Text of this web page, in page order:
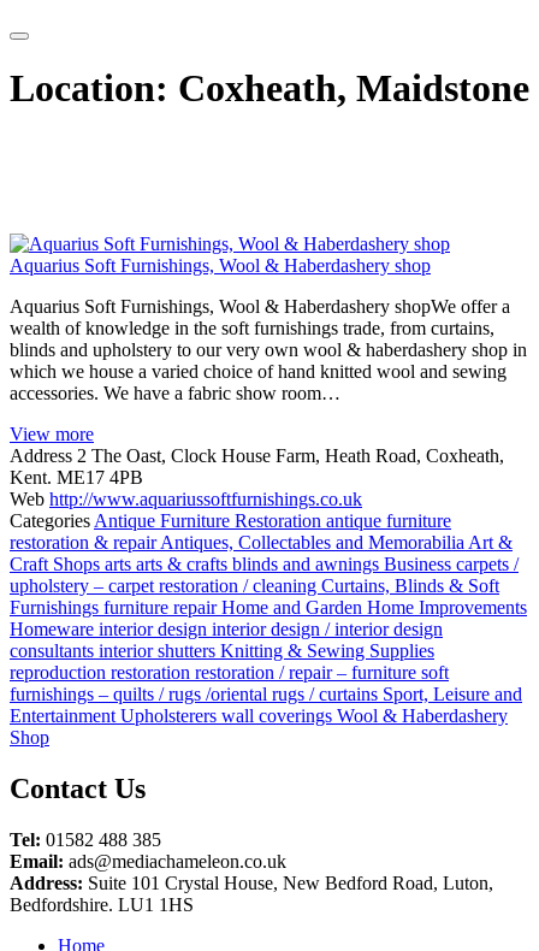
Location: Coxheath, Maidstone
Aquarius Soft Furnishings, Wool & Haberdashery shop
Aquarius Soft Furnishings, Wool & Haberdashery shopWe offer a
wealth of knowledge in the soft furnishings trade, from curtains,
blinds and upholstery to our very own wool & haberdashery shop in
which we house a varied choice of hand knitted wool and sewing
accessories. We have a fabric show room…
View more
Address 2 The Oast, Clock House Farm, Heath Road, Coxheath,
Kent. ME17 4PB
Web http://www.aquariussoftfurnishings.co.uk
Categories Antique Furniture Restoration antique furniture
restoration & repairAntiques, Collectables and Memorabilia Art &
Craft Shops arts arts & crafts blinds and awnings Business carpets /
upholstery – carpet restoration / cleaning Curtains, Blinds & Soft
Furnishings furniture repairHome and Garden Home Improvements
Homeware interior design interior design / interior design
consultants interior shutters Knitting & Sewing Supplies
reproduction restoration restoration / repair – furniture soft
furnishings – quilts / rugs /oriental rugs / curtains Sport, Leisure and
Entertainment Upholsterers wall coverings Wool & Haberdashery
Shop
navigation
Contact Us
Tel: 01582 488 385
Email: ads@mediachameleon.co.uk
Address: Suite 101 Crystal House, New Bedford Road, Luton,
Bedfordshire. LU1 1HS
Home